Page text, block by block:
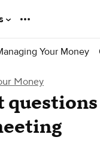
Your Money
Money